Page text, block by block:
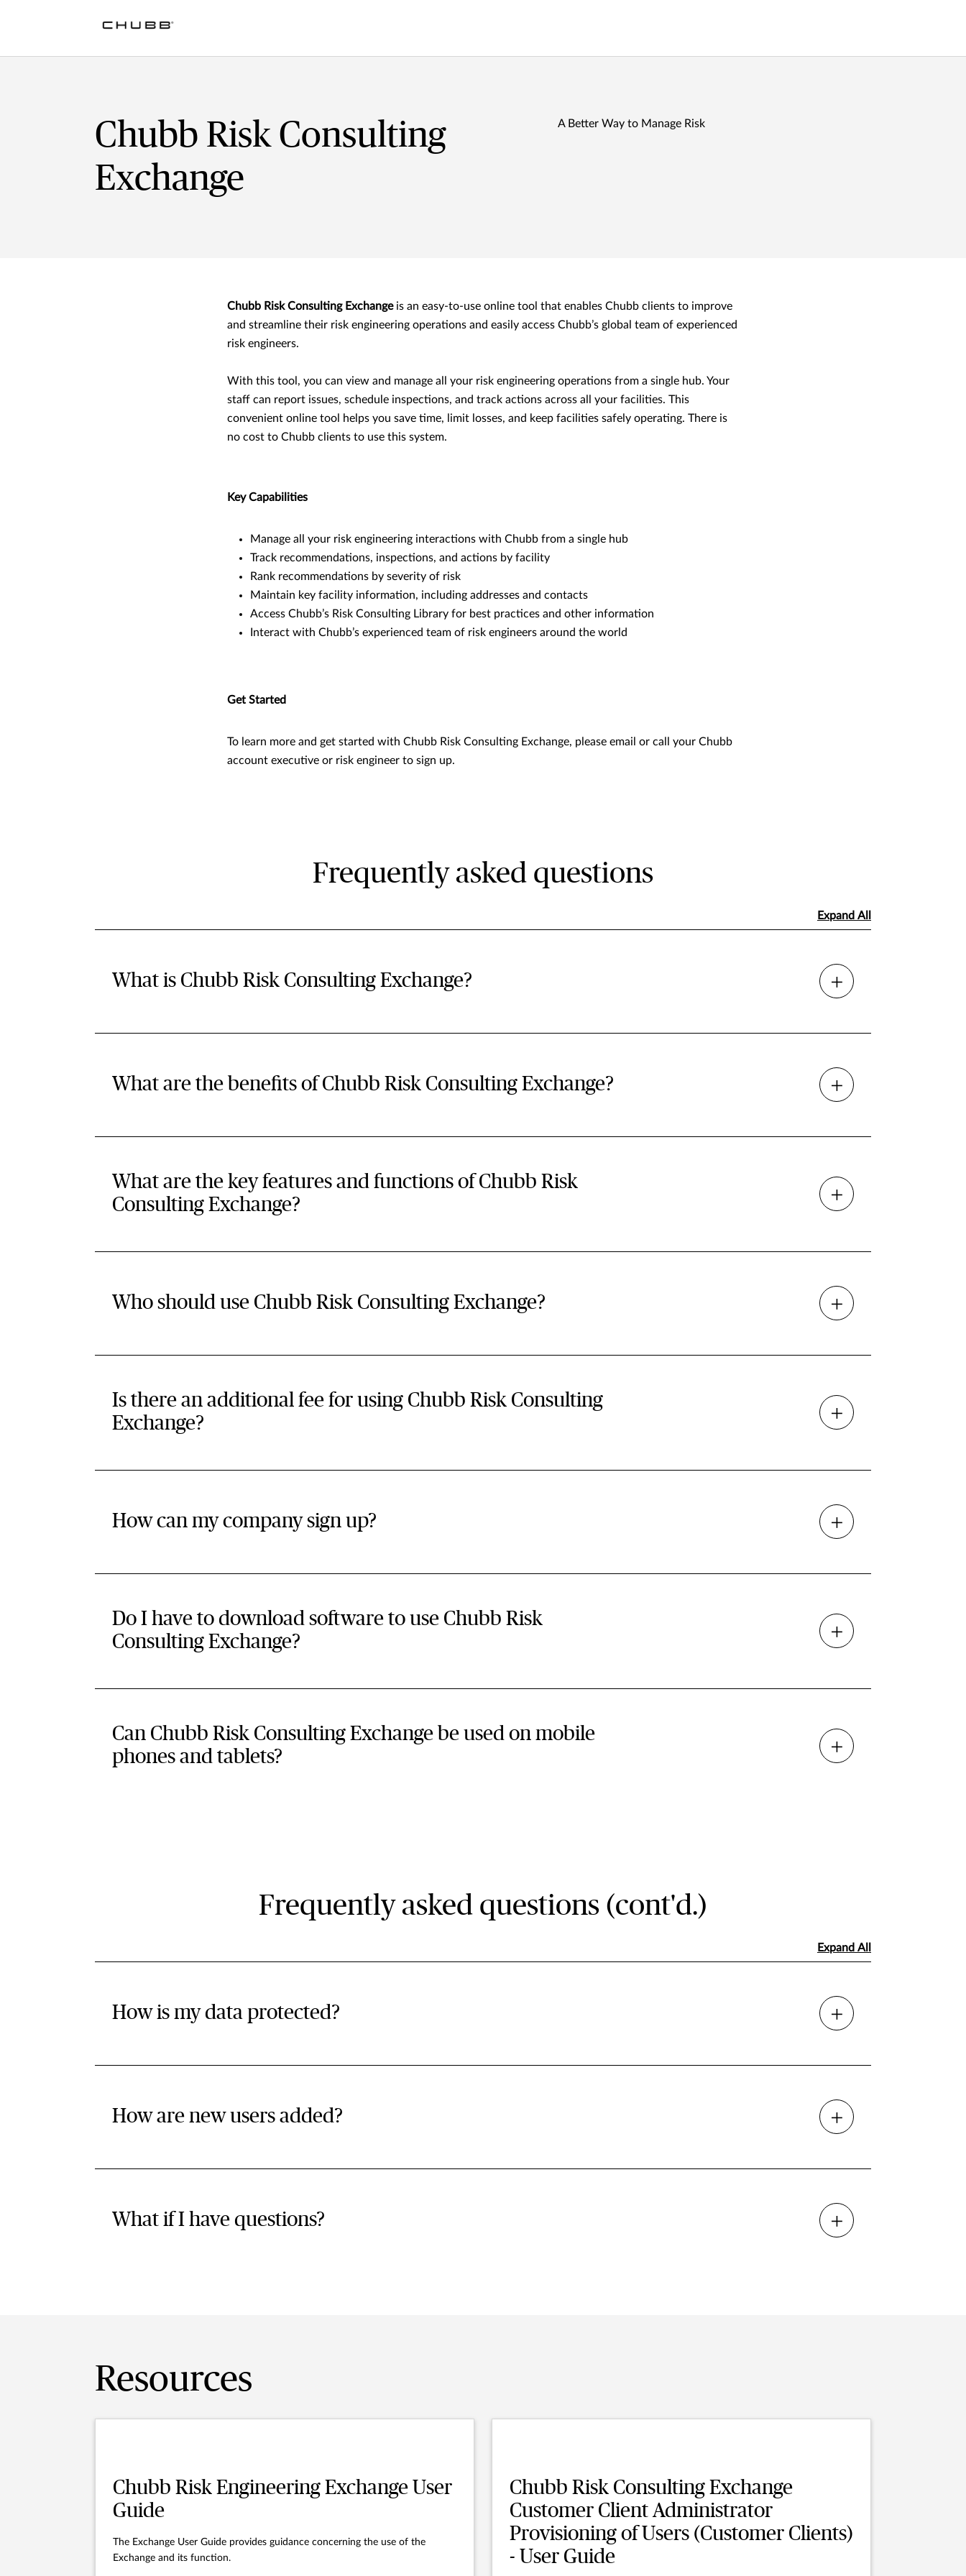
Chubb Risk Consulting
Exchange
A Better Way to Manage Risk
Chubb Risk Consulting Exchangeis an easy-to-use online tool that enables Chubb clients to improve
and streamline their risk engineering operations and easily access Chubb’s global team of experienced
risk engineers.
With this tool, you can view and manage all your risk engineering operations from a single hub. Your
staff can report issues, schedule inspections, and track actions across all your facilities. This
convenient online tool helps you save time, limit losses, and keep facilities safely operating. There is
no cost to Chubb clients to use this system.
Key Capabilities
Manage all your risk engineering interactions with Chubb from a single hub
Track recommendations, inspections, and actions by facility
Rank recommendations by severity of risk
Maintain key facility information, including addresses and contacts
Access Chubb’s Risk Consulting Library for best practices and other information
Interact with Chubb’s experienced team of risk engineers around the world
Get Started
To learn more and get started with Chubb Risk Consulting Exchange, please email or call your Chubb
account executive or risk engineer to sign up.
Frequently asked questions
Expand All
What is Chubb Risk Consulting Exchange?
What are the benefits of Chubb Risk Consulting Exchange?
What are the key features and functions of Chubb Risk
Consulting Exchange?
Who should use Chubb Risk Consulting Exchange?
Is there an additional fee for using Chubb Risk Consulting
Exchange?
How can my company sign up?
Do I have to download software to use Chubb Risk
Consulting Exchange?
Can Chubb Risk Consulting Exchange be used on mobile
phones and tablets?
Frequently asked questions (cont'd.)
Expand All
How is my data protected?
How are new users added?
What if I have questions?
Resources
Chubb Risk Engineering Exchange User
Guide
The Exchange User Guide provides guidance concerning the use of the
Exchange and its function.
Chubb Risk Consulting Exchange
Customer Client Administrator
Provisioning of Users (Customer Clients)
- User Guide